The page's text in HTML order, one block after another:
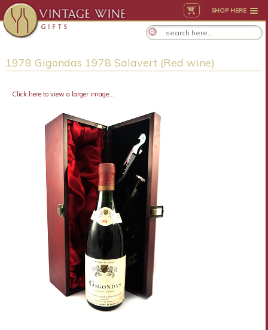
SHOP HERE
1978 Gigondas 1978 Salavert (Red wine)
Click here to view a larger image...